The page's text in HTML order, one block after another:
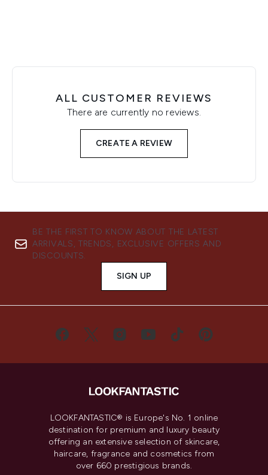
ALL CUSTOMER REVIEWS
There are currently no reviews.
CREATE A REVIEW
BE THE FIRST TO KNOW ABOUT THE LATEST
ARRIVALS, TRENDS, EXCLUSIVE OFFERS AND
DISCOUNTS.
SIGN UP
LOOKFANTASTIC® is Europe's No. 1 online
destination for premium and luxury beauty
offering an extensive selection of skincare,
haircare, fragrance and cosmetics from
over 660 prestigious brands.